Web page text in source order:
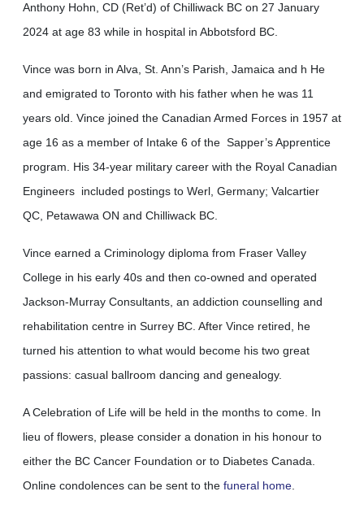
Anthony Hohn, CD (Ret’d) of Chilliwack BC on 27 January
2024 at age 83 while in hospital in Abbotsford BC.
Vince was born in Alva, St. Ann’s Parish, Jamaica and h He
and emigrated to Toronto with his father when he was 11
years old. Vince joined the Canadian Armed Forces in 1957 at
age 16 as a member of Intake 6 of the Sapper’s Apprentice
program. His 34-year military career with the Royal Canadian
Engineers included postings to Werl, Germany; Valcartier
QC, Petawawa ON and Chilliwack BC.
Vince earned a Criminology diploma from Fraser Valley
College in his early 40s and then co-owned and operated
Jackson-Murray Consultants, an addiction counselling and
rehabilitation centre in Surrey BC. After Vince retired, he
turned his attention to what would become his two great
passions: casual ballroom dancing and genealogy.
A Celebration of Life will be held in the months to come. In
lieu of flowers, please consider a donation in his honour to
either the BC Cancer Foundation or to Diabetes Canada.
Online condolences can be sent to the funeral home